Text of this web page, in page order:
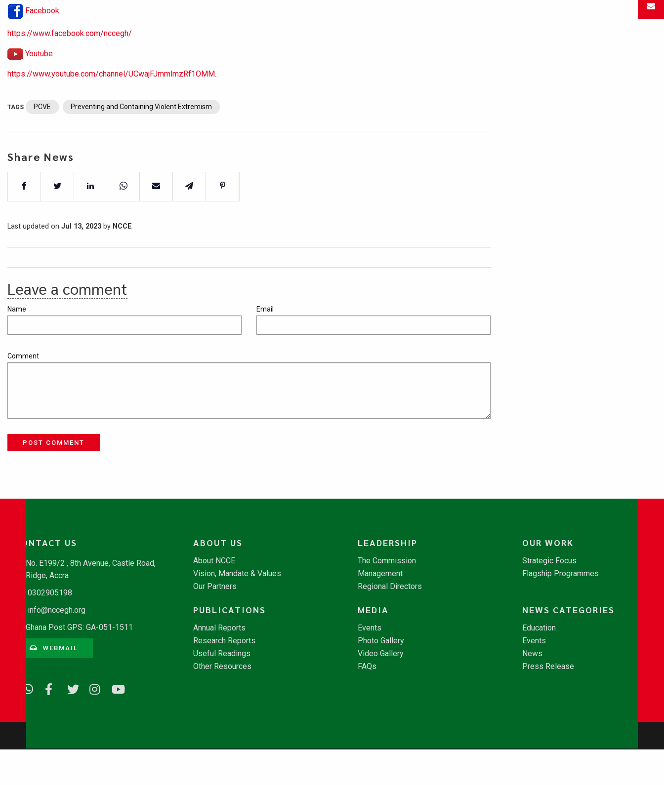
Facebook
https://www.facebook.com/nccegh/
Youtube
https://www.youtube.com/channel/UCwajFJmmlmzRf1OMM..
TAGS PCVE Preventing and Containing Violent Extremism
Share News
Last updated on Jul 13, 2023 by NCCE
Leave a comment
Name Email
Comment
POST COMMENT
CONTACT US
No. E199/2 , 8th Avenue, Castle Road,
Ridge, Accra
0302905198
info@nccegh.org
Ghana Post GPS: GA-051-1511
WEBMAIL
ABOUT US
About NCCE
Vision, Mandate & Values
Our Partners
LEADERSHIP
The Commission
Management
Regional Directors
OUR WORK
Strategic Focus
Flagship Programmes
PUBLICATIONS
Annual Reports
Research Reports
Useful Readings
Other Resources
MEDIA
Events
Photo Gallery
Video Gallery
FAQs
NEWS CATEGORIES
Education
Events
News
Press Release